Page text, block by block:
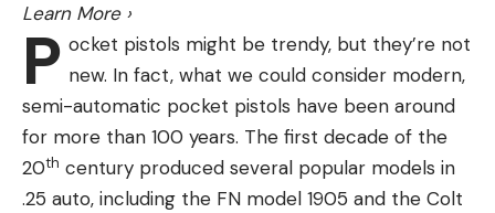
Learn More ›
P ocket pistols might be trendy, but they’re not
new. In fact, what we could consider modern,
semi-automatic pocket pistols have been around
for more than 100 years. The first decade of the
20th century produced several popular models in
.25 auto, including the FN model 1905 and the Colt